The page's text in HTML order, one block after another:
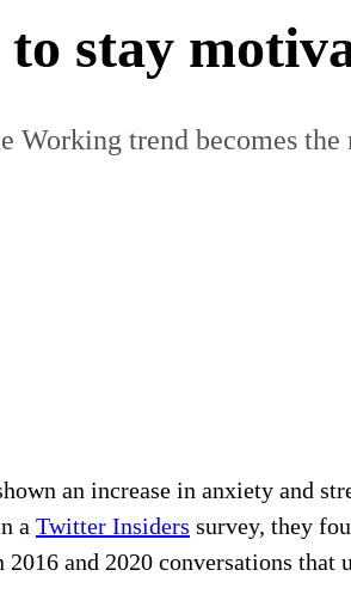
stay
trend becomes the
an increase in anxiety and
a Twitter Insiders survey, they
and 2020 conversations that